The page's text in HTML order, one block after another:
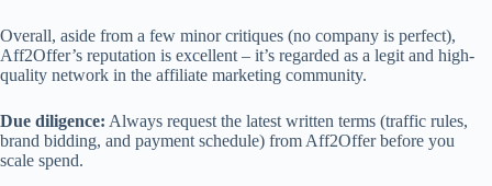
Overall, aside from a few minor critiques (no company is perfect),
Aff2Offer’s reputation is excellent – it’s regarded as a legit and high-
quality network in the affiliate marketing community.
Due diligence: Always request the latest written terms (traffic rules,
brand bidding, and payment schedule) from Aff2Offer before you
scale spend.